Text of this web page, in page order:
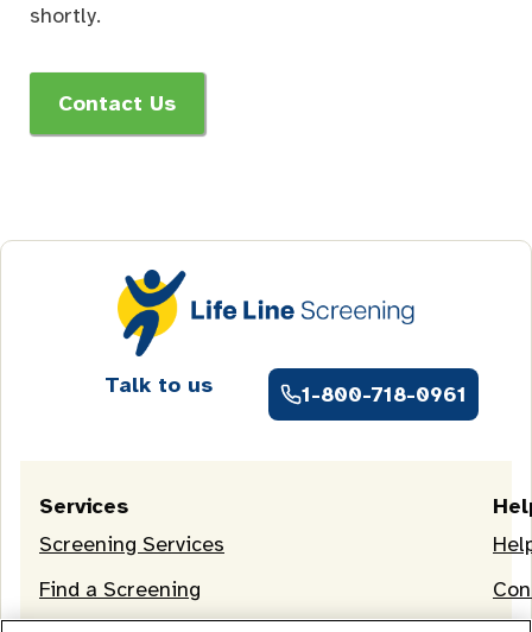
shortly.
Contact Us
Talk to us 1-800-718-0961
Services
Screening Services
Find a Screening